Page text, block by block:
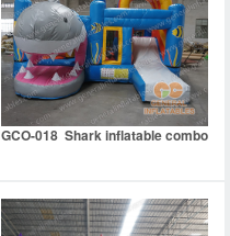
GCO-018 Shark inflatable combo